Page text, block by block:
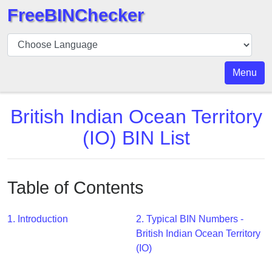
BIN
Checker
BIN
Number
API
BIN
Generator
BIN
Checker
FreeBINChecker
Menu
British Indian Ocean Territory
(IO) BIN List
Table of Contents
1. Introduction
2. Typical BIN Numbers -
British Indian Ocean Territory
(IO)